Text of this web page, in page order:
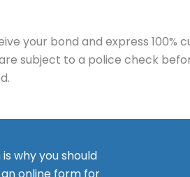
your bond and express
subject to a police check
why you should